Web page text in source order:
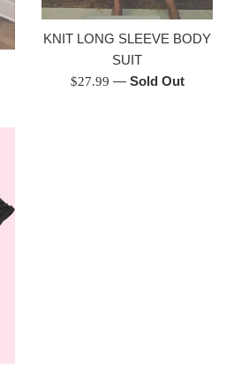
KNIT LONG SLEEVE BODY
SUIT
Regular
$27.99 — Sold Out